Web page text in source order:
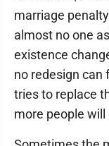
marriage
almost no one
existence
no redesign can
tries to replace
more people